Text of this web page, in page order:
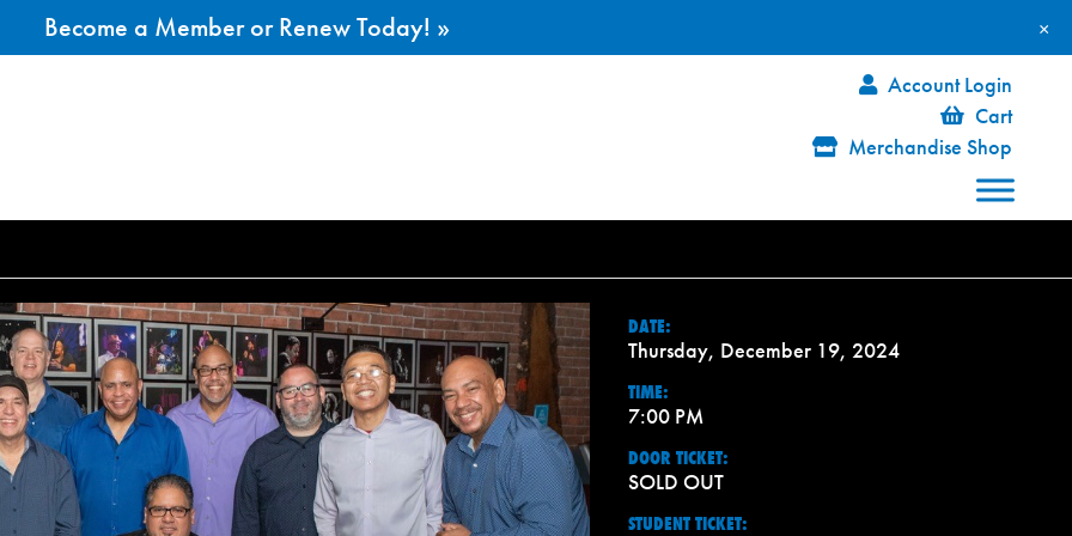
Account Login
Cart
Merchandise Shop
DATE:
Thursday, December 19, 2024
TIME:
7:00 PM
DOOR TICKET:
SOLD OUT
STUDENT TICKET:
×
Become a Member or Renew Today! »